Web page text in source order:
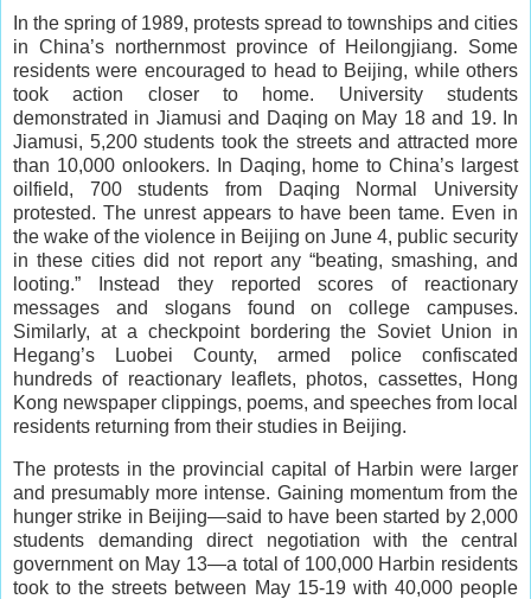
In the spring of 1989, protests spread to townships and cities
in China’s northernmost province of Heilongjiang. Some
residents were encouraged to head to Beijing, while others
took action closer to home. University students
demonstrated in Jiamusi and Daqing on May 18 and 19. In
Jiamusi, 5,200 students took the streets and attracted more
than 10,000 onlookers. In Daqing, home to China’s largest
oilfield, 700 students from Daqing Normal University
protested. The unrest appears to have been tame. Even in
the wake of the violence in Beijing on June 4, public security
in these cities did not report any “beating, smashing, and
looting.” Instead they reported scores of reactionary
messages and slogans found on college campuses.
Similarly, at a checkpoint bordering the Soviet Union in
Hegang’s Luobei County, armed police confiscated
hundreds of reactionary leaflets, photos, cassettes, Hong
Kong newspaper clippings, poems, and speeches from local
residents returning from their studies in Beijing.
The protests in the provincial capital of Harbin were larger
and presumably more intense. Gaining momentum from the
hunger strike in Beijing—said to have been started by 2,000
students demanding direct negotiation with the central
government on May 13—a total of 100,000 Harbin residents
took to the streets between May 15-19 with 40,000 people